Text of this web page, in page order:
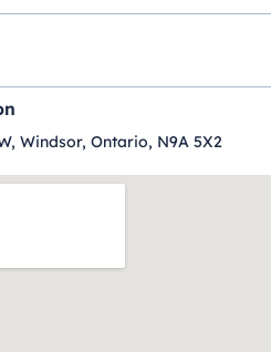
Windsor, Ontario, N9A 5X2